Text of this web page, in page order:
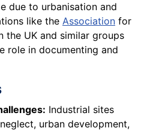
due to urbanisation and
like the Association for
the UK and similar groups
role in documenting and
Industrial sites
urban development,